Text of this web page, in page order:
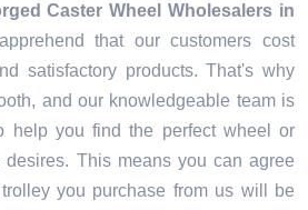
Caster Wheel Wholesalers in
that our customers cost
satisfactory products. That's why
and our knowledgeable team is
help you find the perfect wheel or
This means you can agree
you purchase from us will be